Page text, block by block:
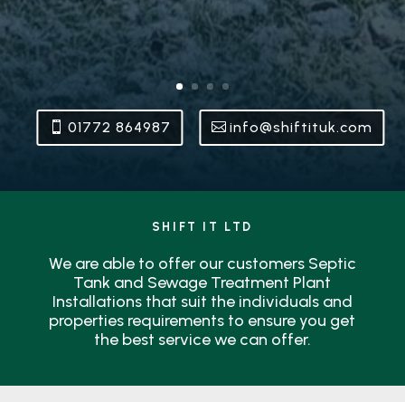
01772 864987 info@shiftituk.com
SHIFT IT LTD
We are able to offer our customers Septic
Tank and Sewage Treatment Plant
Installations that suit the individuals and
properties requirements to ensure you get
the best service we can offer.